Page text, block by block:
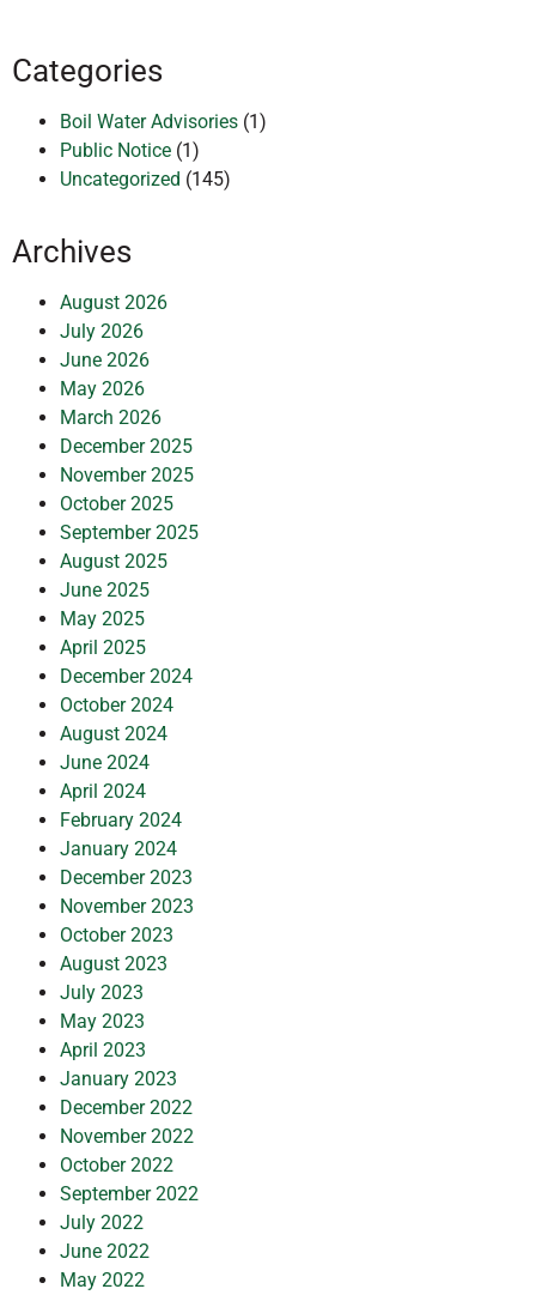
Categories
Boil Water Advisories (1)
Public Notice (1)
Uncategorized (145)
Archives
August 2026
July 2026
June 2026
May 2026
March 2026
December 2025
November 2025
October 2025
September 2025
August 2025
June 2025
May 2025
April 2025
December 2024
October 2024
August 2024
June 2024
April 2024
February 2024
January 2024
December 2023
November 2023
October 2023
August 2023
July 2023
May 2023
April 2023
January 2023
December 2022
November 2022
October 2022
September 2022
July 2022
June 2022
May 2022